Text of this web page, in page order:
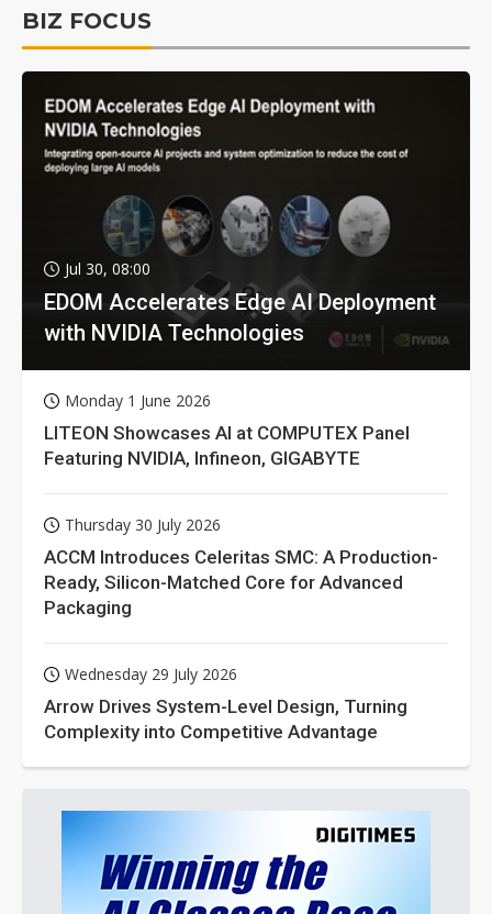
BIZ FOCUS
Jul 30, 08:00
EDOM Accelerates Edge AI Deployment
with NVIDIA Technologies
Monday 1 June 2026
LITEON Showcases AI at COMPUTEX Panel
Featuring NVIDIA, Infineon, GIGABYTE
Thursday 30 July 2026
ACCM Introduces Celeritas SMC: A Production-
Ready, Silicon-Matched Core for Advanced
Packaging
Wednesday 29 July 2026
Arrow Drives System-Level Design, Turning
Complexity into Competitive Advantage